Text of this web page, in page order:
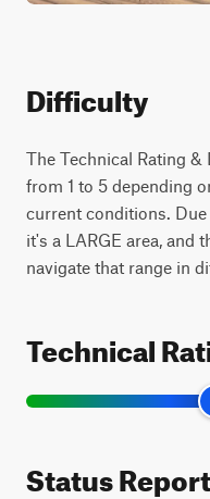
Difficulty
The Technical Rating
from 1 to 5 depending
current conditions.
it's a LARGE area, and
navigate that range in
Technical
Status